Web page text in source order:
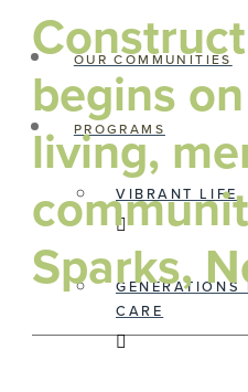
OUR COMMUNITIES
PROGRAMS
VIBRANT LIFE
GENERATIONS
CARE
begins
living,
Sparks,